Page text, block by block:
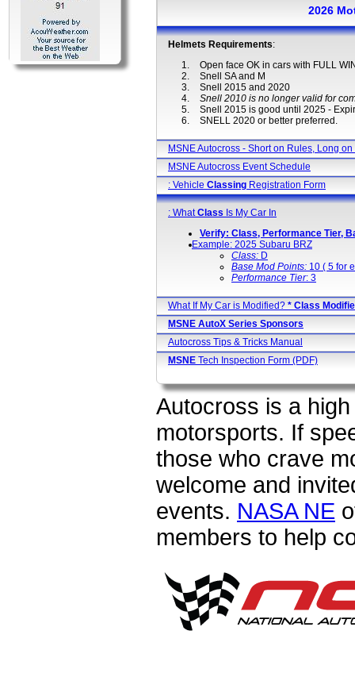
2026
Helmets Requirements:
Open face OK in cars with FULL
Snell SA and M
Snell 2015 and 2020
Snell 2010 is no longer valid for
Snell 2015 is good until 2025 -
SNELL 2020 or better preferred.
MSNE Autocross - Short on Rules, Long
MSNE Autocross Event Schedule
: Vehicle Classing Registration Form
: WhatClass Is My Car In
Verify: Class, Performance Tier,
Example: 2025 Subaru BRZ
Class: D
Base Mod Points: 10 ( 5 for
Performance Tier: 3
What If My Car is Modified? * Class
MSNE AutoX Series Sponsors
Autocross Tips & Tricks Manual
MSNE Tech Inspection Form (PDF)
Autocross is a
motorsports. If
those who crave
welcome and
events. NASA NE
members to help